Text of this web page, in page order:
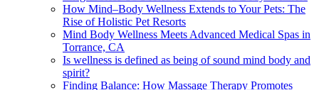
How Mind–Body Wellness Extends to Your Pets: The
Rise of Holistic Pet Resorts
Mind Body Wellness Meets Advanced Medical Spas in
Torrance, CA
Is wellness is defined as being of sound mind body and
spirit?
Finding Balance: How Massage Therapy Promotes